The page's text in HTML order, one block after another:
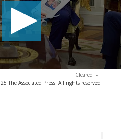
Cleared -
The Associated Press. All rights reserved